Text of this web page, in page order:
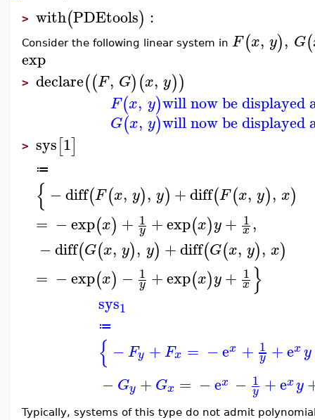
> with(PDEtools) :
Consider the following linear system in F(x, y), G(
exp
> declare((F, G)(x, y))
F(x, y)will now be displayed
G(x, y)will now be displayed
> sys[1]
≔
{ −diff(F(x, y), y) +diff(F(x, y), x)
= −exp(x) + 1
y +exp(x)y+ 1
x,
−diff(G(x, y), y) +diff(G(x, y), x)
= −exp(x) − 1
y +exp(x)y+ 1
x }
sys1
≔
{ −Fy +Fx = −ex + 1
y +exy
− Gy + Gx = −ex − 1
y +exy
Typically, systems of this type do not admit